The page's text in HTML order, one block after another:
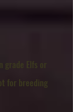
grade Elfs or
for breeding